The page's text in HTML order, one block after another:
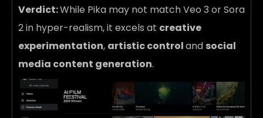
Verdict:While Pika may not match Veo 3 or Sora
2 in hyper-realism, it excels at creative
experimentation, artistic controland social
media content generation.